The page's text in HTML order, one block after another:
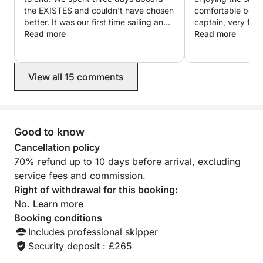
Gallery, Hot water, Stereo, Oven, Refrigerator,
Kitchenware, AM/FM radio, CD player, TV, Water
Sweet, Gas Stove, 12-volt Plug, 220-volt Plug,
the EXISTES and couldn't have chosen
better. It was our first time sailing and
we arrived with no experience, but
confidence and allowing us to enjoy
the sailing with complete peace of
with everything we needed. We simply
had to relax and enjoy the sea. We
want to highlight Sergio's
professionalism, patience,
approachability, good nature, and
kindness. We will definitely be back
next year.
Read more
comfortable
captain, very
Read more
View all 15 comments
Good to know
Cancellation policy
70% refund up to 10 days before arrival, excluding
service fees and commission.
Right of withdrawal for this booking:
No. Learn more
Booking conditions
Includes professional skipper
Security deposit : £265